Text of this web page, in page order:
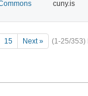
cuny.is
15 Next » (1-25/353)